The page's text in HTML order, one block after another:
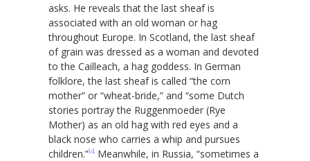
asks. He reveals that the last sheaf is
associated with an old woman or hag
throughout Europe. In Scotland, the last sheaf
of grain was dressed as a woman and devoted
to the Cailleach, a hag goddess. In German
folklore, the last sheaf is called “the corn
mother” or “wheat-bride,” and “some Dutch
stories portray the Ruggenmoeder (Rye
Mother) as an old hag with red eyes and a
black nose who carries a whip and pursues
children.”14 Meanwhile, in Russia, “sometimes a